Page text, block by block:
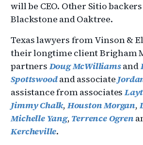
will be CEO. Other Sitio
Blackstone and Oaktree.
Texas lawyers from Vinson &
their longtime client Brigham
partners Doug McWilliamsand
Spottswoodand associate
assistance from associates
Jimmy Chalk, Houston Morgan,
Michelle Yang, Terrence Ogren
Kercheville.